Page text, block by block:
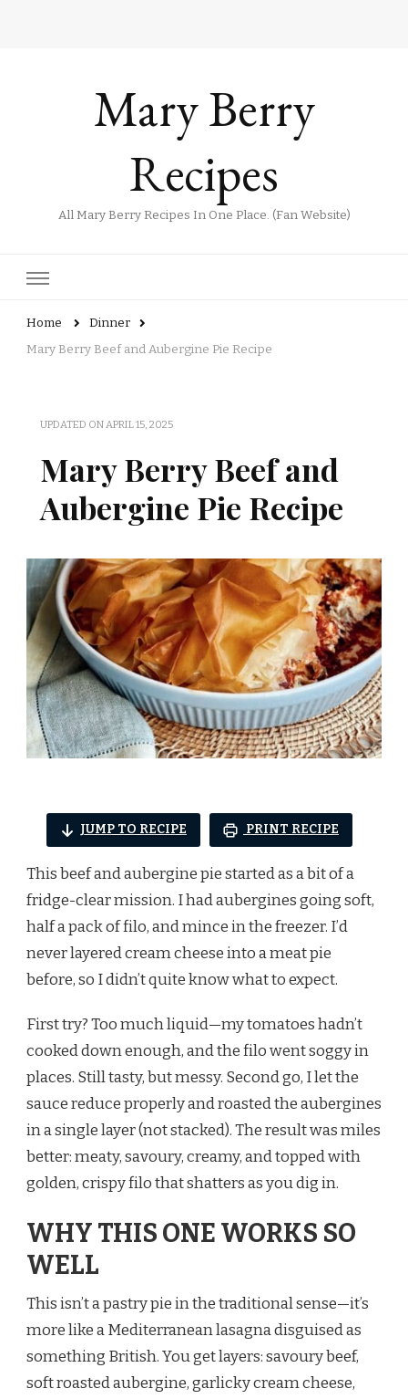
Mary Berry
Recipes
All Mary Berry Recipes In One Place. (Fan Website)
Home
Dinner
Mary Berry Beef and Aubergine Pie Recipe
UPDATED ONAPRIL 15, 2025
Mary Berry Beef and
Aubergine Pie Recipe
JUMP TO RECIPE PRINT RECIPE
This beef and aubergine pie started as a bit of a
fridge-clear mission. I had aubergines going soft,
half a pack of filo, and mince in the freezer. I’d
never layered cream cheese into a meat pie
before, so I didn’t quite know what to expect.
First try? Too much liquid—my tomatoes hadn’t
cooked down enough, and the filo went soggy in
places. Still tasty, but messy. Second go, I let the
sauce reduce properly and roasted the aubergines
in a single layer (not stacked). The result was miles
better: meaty, savoury, creamy, and topped with
golden, crispy filo that shatters as you dig in.
WHY THIS ONE WORKS SO
WELL
This isn’t a pastry pie in the traditional sense—it’s
more like a Mediterranean lasagna disguised as
something British. You get layers: savoury beef,
soft roasted aubergine, garlicky cream cheese,